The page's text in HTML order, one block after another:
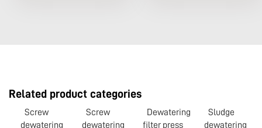
Related product categories
Screw
dewatering
Screw
dewatering
Dewatering
filter press
Sludge
dewatering